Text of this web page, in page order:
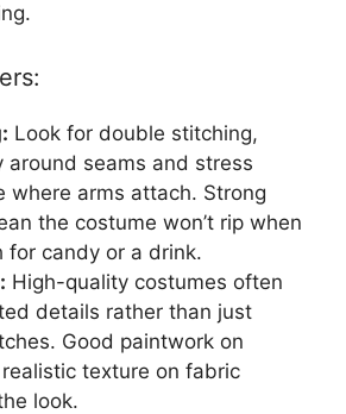
Look for double stitching,
around seams and stress
where arms attach. Strong
the costume won’t rip when
for candy or a drink.
High-quality costumes often
details rather than just
Good paintwork on
texture on fabric
look.